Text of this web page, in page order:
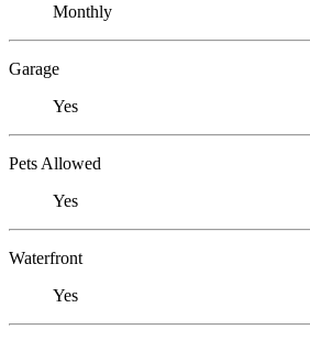
Monthly
Garage
Yes
Pets Allowed
Yes
Waterfront
Yes